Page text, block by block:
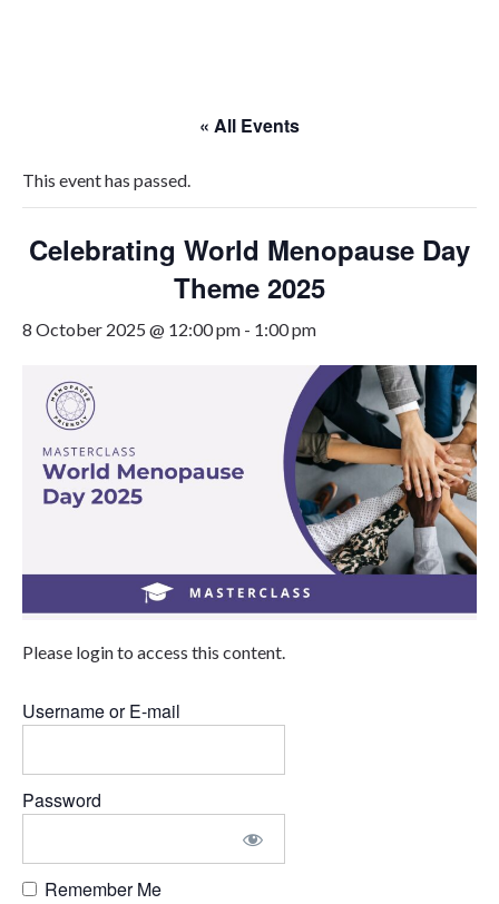
« All Events
This event has passed.
Celebrating World Menopause Day
Theme 2025
8 October 2025 @ 12:00 pm - 1:00 pm
Please login to access this content.
Username or E-mail
Password
Remember Me